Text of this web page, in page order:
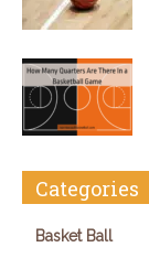
Categories
Basket Ball